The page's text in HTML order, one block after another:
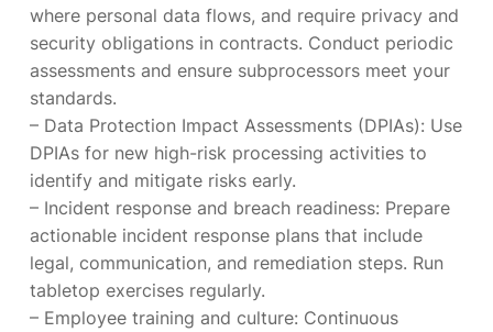
where personal data flows, and require privacy and
security obligations in contracts. Conduct periodic
assessments and ensure subprocessors meet your
standards.
– Data Protection Impact Assessments (DPIAs): Use
DPIAs for new high-risk processing activities to
identify and mitigate risks early.
– Incident response and breach readiness: Prepare
actionable incident response plans that include
legal, communication, and remediation steps. Run
tabletop exercises regularly.
– Employee training and culture: Continuous